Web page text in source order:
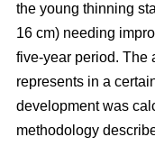
the young thinning
16 cm) needing
five-year period. The
represents in a
development was
methodology